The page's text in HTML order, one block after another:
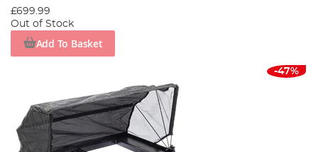
£699.99
Out of Stock
Add To Basket
-47%